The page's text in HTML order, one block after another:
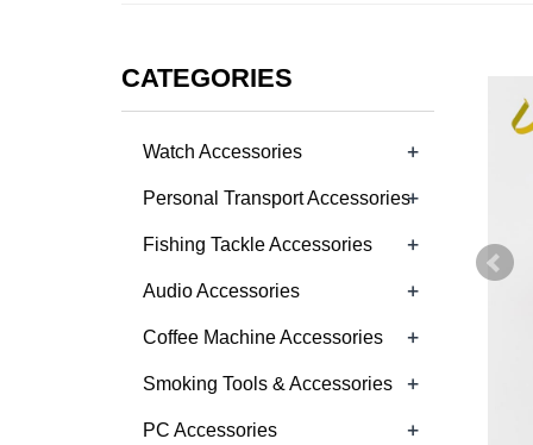
CATEGORIES
Watch Accessories +
Personal Transport Accessories+
Fishing Tackle Accessories +
Audio Accessories +
Coffee Machine Accessories +
Smoking Tools & Accessories +
PC Accessories +